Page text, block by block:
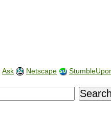
Ask Netscape